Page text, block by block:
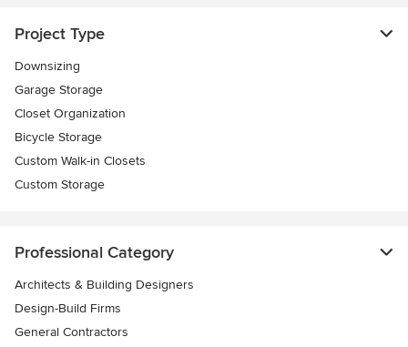
Project Type
Downsizing
Garage Storage
Closet Organization
Bicycle Storage
Custom Walk-in Closets
Custom Storage
Professional Category
Architects & Building Designers
Design-Build Firms
General Contractors